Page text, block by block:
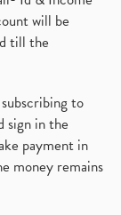
will be
till the
to
sign in the
payment in
money remains